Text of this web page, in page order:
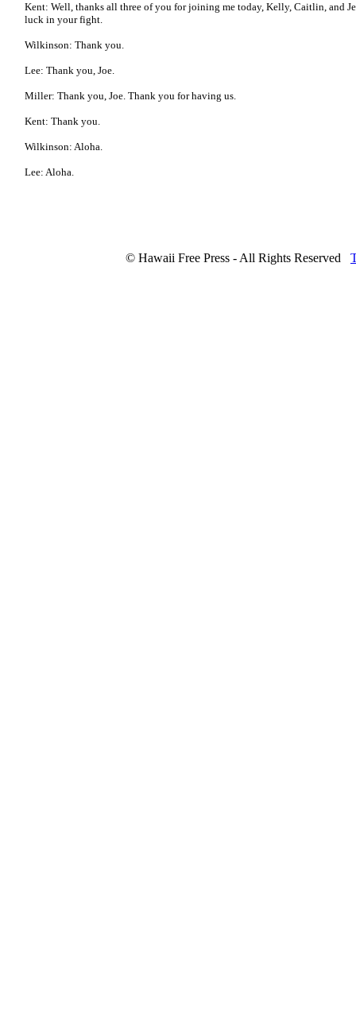
Kent: Well, thanks all three of you for joining me today, Kelly, Caitlin, and
luck in your fight.
Wilkinson: Thank you.
Lee: Thank you, Joe.
Miller: Thank you, Joe. Thank you for having us.
Kent: Thank you.
Wilkinson: Aloha.
Lee: Aloha.
© Hawaii Free Press - All Rights Reserved